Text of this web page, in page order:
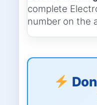
complete
number on the